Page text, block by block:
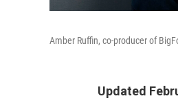
Amber Ruffin, co-producer of
Updated